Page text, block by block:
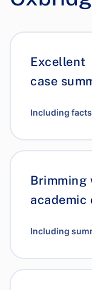
Excellent
case
Including
Brimming
academic
Including